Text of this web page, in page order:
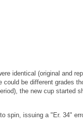
identical (original and
be different grades
the new cup started
spin, issuing a "Er. 34"